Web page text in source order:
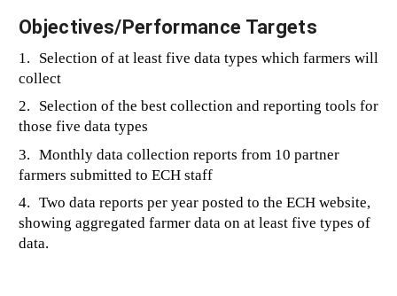
Objectives/Performance Targets
1.
Selection of at least five data types which farmers will
collect
2.
Selection of the best collection and reporting tools for
those five data types
3. Monthly data collection reports from 10 partner
farmers submitted to ECH staff
4. Two data reports per year posted to the ECH website,
showing aggregated farmer data on at least five types of
data.